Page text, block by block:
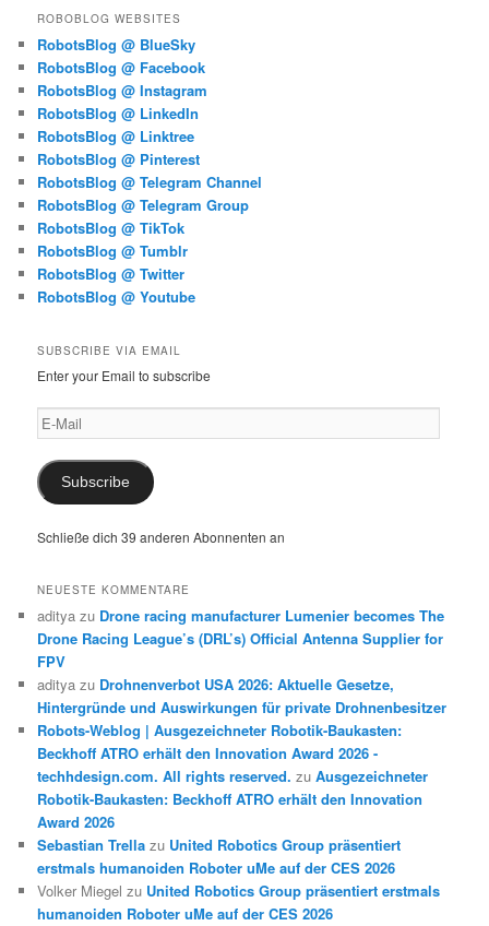
ROBOBLOG WEBSITES
RobotsBlog @ BlueSky
RobotsBlog @ Facebook
RobotsBlog @ Instagram
RobotsBlog @ LinkedIn
RobotsBlog @ Linktree
RobotsBlog @ Pinterest
RobotsBlog @ Telegram Channel
RobotsBlog @ Telegram Group
RobotsBlog @ TikTok
RobotsBlog @ Tumblr
RobotsBlog @ Twitter
RobotsBlog @ Youtube
SUBSCRIBE VIA EMAIL
Enter your Email to subscribe
E-
Mail
Subscribe
Schließe dich 39 anderen Abonnenten an
NEUESTE KOMMENTARE
aditya zu Drone racing manufacturer Lumenier becomes The
Drone Racing League’s (DRL’s) Official Antenna Supplier for
FPV
aditya zu Drohnenverbot USA 2026: Aktuelle Gesetze,
Hintergründe und Auswirkungen für private Drohnenbesitzer
Robots-Weblog | Ausgezeichneter Robotik-Baukasten:
Beckhoff ATRO erhält den Innovation Award 2026 -
techhdesign.com. All rights reserved. zuAusgezeichneter
Robotik-Baukasten: Beckhoff ATRO erhält den Innovation
Award 2026
Sebastian Trella zu United Robotics Group präsentiert
erstmals humanoiden Roboter uMe auf der CES 2026
Volker Miegel zu United Robotics Group präsentiert erstmals
humanoiden Roboter uMe auf der CES 2026